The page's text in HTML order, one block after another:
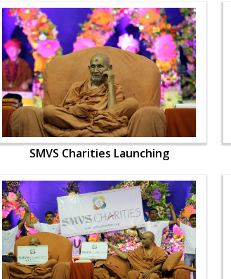
SMVS Charities Launching